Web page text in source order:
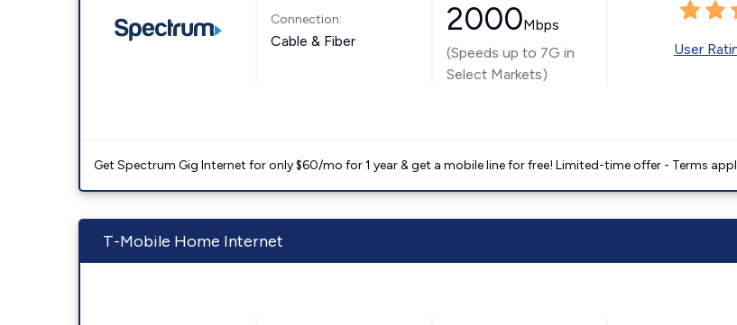
Connection:
Cable & Fiber
2000Mbps
(Speeds up to 7G in
Select Markets)
User
Get Spectrum Gig Internet for only $60/mo for 1 year & get a mobile line for free! Limited-time offer - Terms
T-Mobile Home Internet